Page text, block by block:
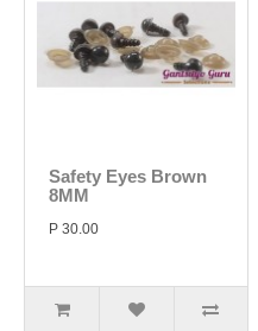
Safety Eyes Brown
8MM
P 30.00